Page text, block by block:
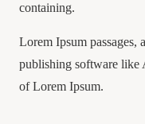
containing.
Lorem Ipsum passages,
publishing software like
of Lorem Ipsum.